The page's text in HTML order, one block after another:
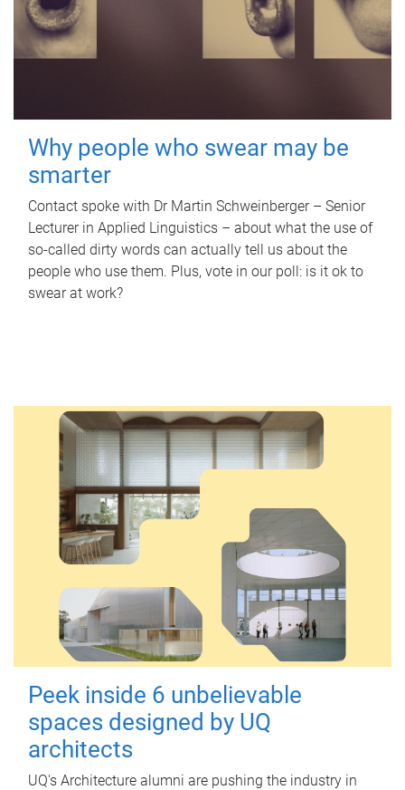
Why people who swear may be
smarter
Contact spoke with Dr Martin Schweinberger – Senior
Lecturer in Applied Linguistics – about what the use of
so-called dirty words can actually tell us about the
people who use them. Plus, vote in our poll: is it ok to
swear at work?
Peek inside 6 unbelievable
spaces designed by UQ
architects
UQ's Architecture alumni are pushing the industry in